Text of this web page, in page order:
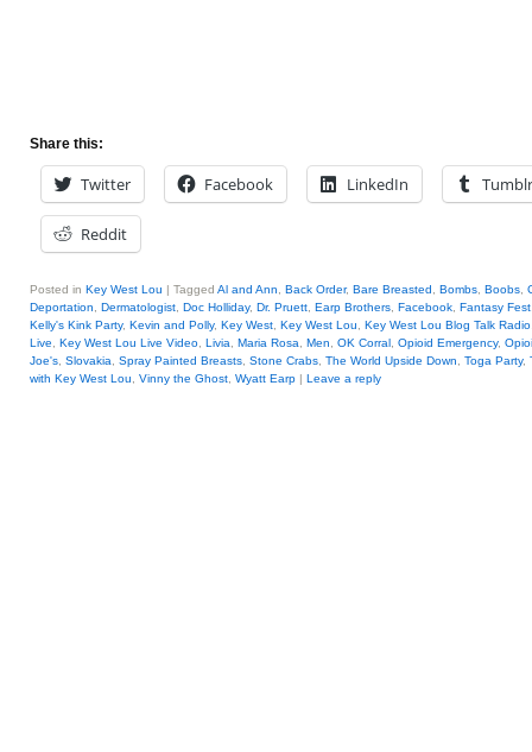
Share this:
Twitter Facebook LinkedIn Tumblr
Reddit
Posted in Key West Lou | Tagged Al and Ann Back Order, Bare Breasted Bombs Boobs
Deportation
Dermatologist Doc Holliday, Dr. Pruett Earp Brothers Facebook Fantasy Fest
Kelly's Kink Party, Kevin and Polly, Key West Key West Lou Key West Lou Blog Talk Radio
Live
Key West Lou Live Video Livia Maria Rosa Men OK Corral Opioid Emergency,
Joe's Slovakia Spray Painted Breasts Stone Crabs The World Upside Down Toga Party,
with Key West Lou
Vinny the Ghost Wyatt Earp | Leave a reply